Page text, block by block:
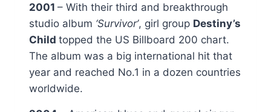
2001 – With their third and breakthrough
studio album ‘Survivor’, girl group Destiny’s
Child topped the US Billboard 200 chart.
The album was a big international hit that
year and reached No.1 in a dozen countries
worldwide.